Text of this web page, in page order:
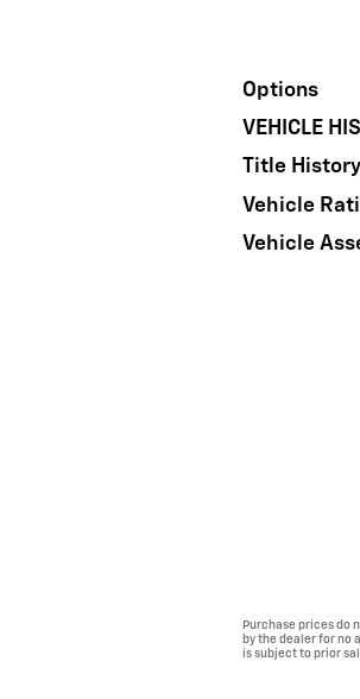
Options
VEHICLE
Title History
Vehicle
Vehicle
Purchase prices do
by the dealer for no
is subject to prior